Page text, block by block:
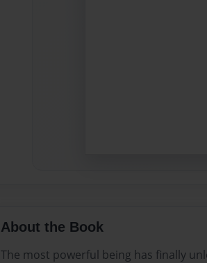
About the Book
The most powerful being has finally